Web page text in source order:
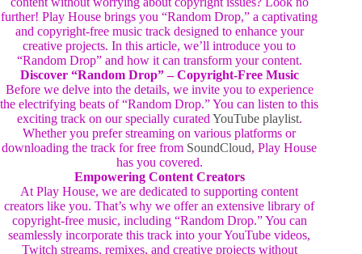
further! Play House brings you “Random Drop,” a captivating
and copyright-free music track designed to enhance your
creative projects. In this article, we’ll introduce you to
“Random Drop” and how it can transform your content.
Discover “Random Drop” – Copyright-Free Music
Before we delve into the details, we invite you to experience
the electrifying beats of “Random Drop.” You can listen to this
exciting track on our specially curated YouTube playlist.
Whether you prefer streaming on various platforms or
downloading the track for free from SoundCloud, Play House
has you covered.
Empowering Content Creators
At Play House, we are dedicated to supporting content
creators like you. That’s why we offer an extensive library of
copyright-free music, including “Random Drop.” You can
seamlessly incorporate this track into your YouTube videos,
Twitch streams, remixes, and creative projects without